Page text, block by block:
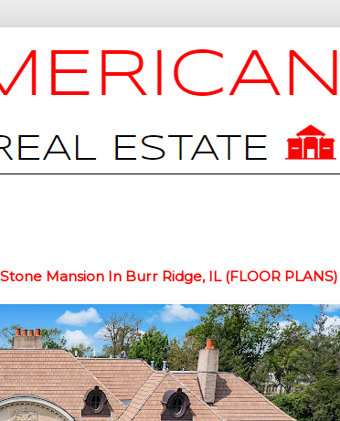
Mansion In Burr Ridge, IL (FLOOR PLANS)